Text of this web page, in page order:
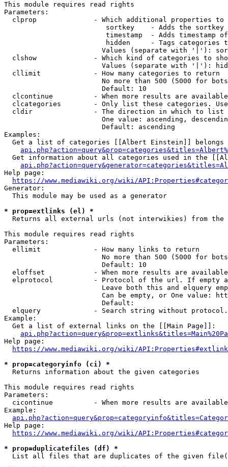
This module requires read rights
Parameters:
clprop              - Which additional properties to
sortkey    - Adds the
timestamp  - Adds timestamp
hidden     - Tags categories
Values (separate with '|'):
clshow              - Which kind of categories to
Values (separate with '|'):
  cllimit             - How many categories to return
No more than 500 (5000 for
                        Default: 10
clcontinue          - When more results are
clcategories        - Only list these categories.
  cldir               - The direction in which to list
One value: ascending,
                        Default: ascending
Examples:
Get a list of categories [[Albert Einstein]] belongs
Get information about all categories used in the
Help page:
https://www.mediawiki.org/wiki/
Generator:
  This module may be used as a generator
* prop=extlinks (el) *
Returns all external urls (not interwikies) from the
This module requires read rights
Parameters:
  ellimit             - How many links to return
No more than 500 (5000 for
                        Default: 10
eloffset            - When more results are
elprotocol          - Protocol of the url. If empty
Leave both this and elquery
Can be empty, or One value:
                        Default:
elquery             - Search string without
Example:
  Get a list of external links on the [[Main Page]]:
Help page:
https://www.mediawiki.org/wiki/
* prop=categoryinfo (ci) *
  Returns information about the given categories
This module requires read rights
Parameters:
cicontinue          - When more results are
Example:
Help page:
https://www.mediawiki.org/wiki/
* prop=duplicatefiles (df) *
List all files that are duplicates of the given